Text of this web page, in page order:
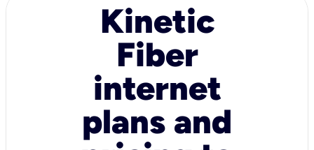
Kinetic
Fiber
internet
plans and